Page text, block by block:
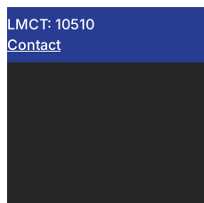
LMCT: 10510
Contact